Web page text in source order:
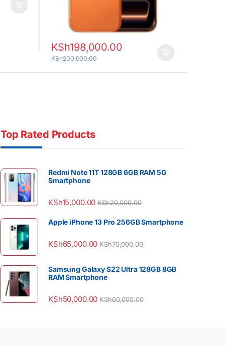
KSh198,000.00
KSh200,000.00
Top Rated Products
Redmi Note 11T 128GB 6GB RAM 5G
Smartphone
KSh15,000.00 KSh20,000.00
Apple iPhone 13 Pro 256GB Smartphone
KSh65,000.00 KSh70,000.00
Samsung Galaxy S22 Ultra 128GB 8GB
RAM Smartphone
KSh50,000.00 KSh60,000.00